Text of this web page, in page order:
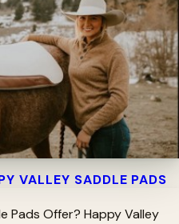
VALLEY SADDLE PADS
Pads Offer? Happy Valley